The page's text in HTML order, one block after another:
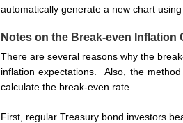
automatically generate a new chart
Notes on the Break-even Inflation
There are several reasons why the
inflation expectations. Also, the
calculate the break-even rate.
First, regular Treasury bond investors